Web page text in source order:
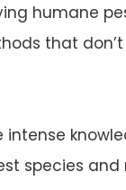
humane
that
intense
species